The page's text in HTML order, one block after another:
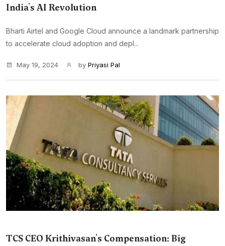
India's AI Revolution
Bharti Airtel and Google Cloud announce a landmark partnership
to accelerate cloud adoption and depl...
May 19, 2024 by Priyasi Pal
TCS CEO Krithivasan's Compensation: Big